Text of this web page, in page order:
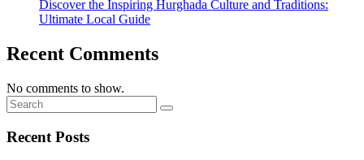
Discover the Inspiring Hurghada Culture and Traditions:
Ultimate Local Guide
Recent Comments
No comments to show.
Recent Posts